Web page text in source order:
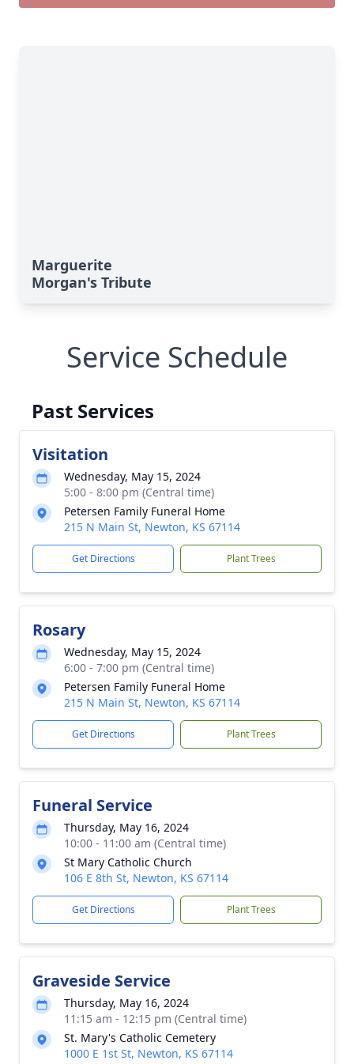
Marguerite
Morgan's Tribute
Service Schedule
Past Services
Visitation
Wednesday, May 15, 2024
5:00 - 8:00 pm (Central time)
Petersen Family Funeral Home
215 N Main St, Newton, KS 67114
Get Directions Plant Trees
Rosary
Wednesday, May 15, 2024
6:00 - 7:00 pm (Central time)
Petersen Family Funeral Home
215 N Main St, Newton, KS 67114
Get Directions Plant Trees
Funeral Service
Thursday, May 16, 2024
10:00 - 11:00 am (Central time)
St Mary Catholic Church
106 E 8th St, Newton, KS 67114
Get Directions Plant Trees
Graveside Service
Thursday, May 16, 2024
11:15 am - 12:15 pm (Central time)
St. Mary's Catholic Cemetery
1000 E 1st St, Newton, KS 67114